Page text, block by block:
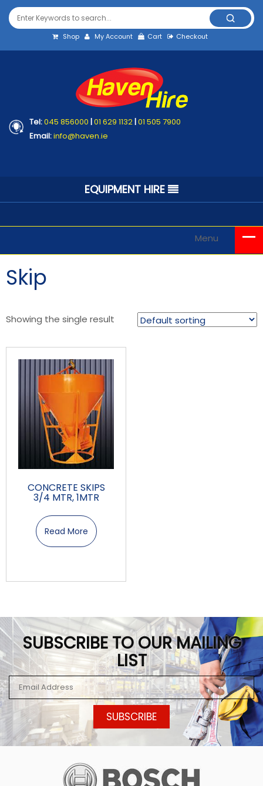
Shop My Account Cart Checkout
Tel:045 856000 |01 629 1132|01 505 7900
Email:info@haven.ie
EQUIPMENT HIRE
Menu
Skip
Showing the single result
CONCRETE SKIPS
3/4 MTR, 1MTR
Read More
SUBSCRIBE TO OUR MAILING
LIST